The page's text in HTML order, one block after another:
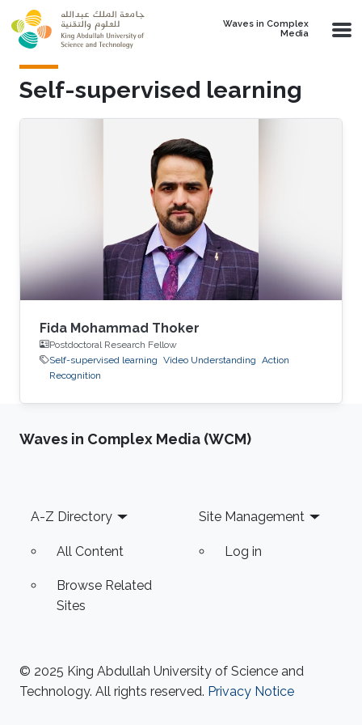
Skip to main content
Waves in Complex
Media
Self-supervised learning
Fida Mohammad Thoker
Postdoctoral Research Fellow
Self-supervised learning Video Understanding Action
Recognition
Waves in Complex Media (WCM)
Footer
A-Z Directory
All Content
Browse Related
Sites
Site Management
Log in
© 2025 King Abdullah University of Science and
Technology. All rights reserved. Privacy Notice